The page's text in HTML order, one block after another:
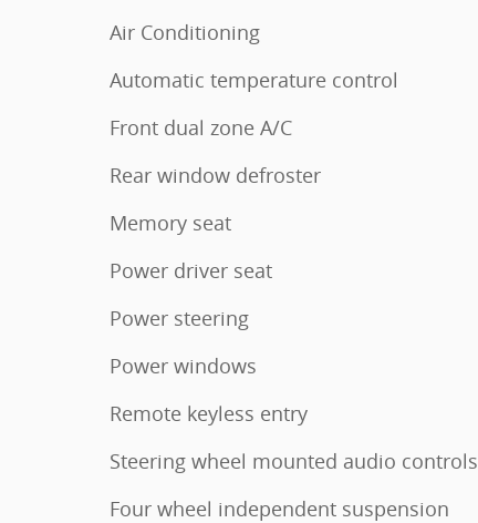
Air Conditioning
Automatic temperature control
Front dual zone A/C
Rear window defroster
Memory seat
Power driver seat
Power steering
Power windows
Remote keyless entry
Steering wheel mounted audio controls
Four wheel independent suspension